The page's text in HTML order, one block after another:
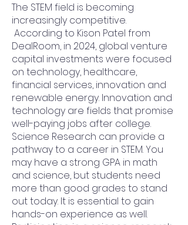
The STEM field is becoming
increasingly competitive.
According to Kison Patel from
DealRoom, in 2024, global venture
capital investments were focused
on technology, healthcare,
financial services, innovation and
renewable energy. Innovation and
technology are fields that promise
well-paying jobs after college.
Science Research can provide a
pathway to a career in STEM. You
may have a strong GPA in math
and science, but students need
more than good grades to stand
out today. It is essential to gain
hands-on experience as well.